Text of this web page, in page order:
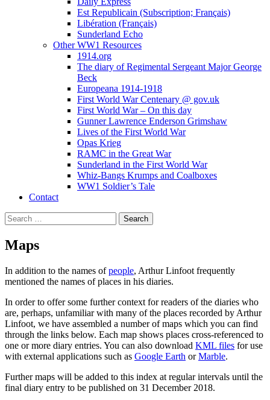
Est Republicain (Subscription; Français)
Libération (Français)
Sunderland Echo
Other WW1 Resources
1914.org
The diary of Regimental Sergeant Major George
Beck
Europeana 1914-1918
First World War Centenary @ gov.uk
First World War – On this day
Gunner Lawrence Enderson Grimshaw
Lives of the First World War
Opas Krieg
RAMC in the Great War
Sunderland in the First World War
Whiz-Bangs Krumps and Coalboxes
WW1 Soldier’s Tale
Contact
Search
for:
Maps
In addition to the names ofpeople, Arthur Linfoot frequently
mentioned the names of places in his diaries.
In order to offer some further context for readers of the diaries who
are, perhaps, unfamiliar with many of the places recorded by Arthur
Linfoot, we have assembled a number of maps which you can find
through the links below. Each map shows places cross-referenced to
one or more diary entries. You can also download KML files for use
with external applications such as Google Earth orMarble.
Further maps will be added to this index at regular intervals until the
final diary entry to be published on 31 December 2018.